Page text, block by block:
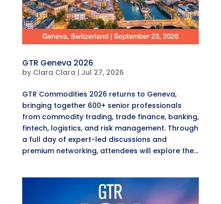
GTR Geneva 2026
by Clara Clara | Jul 27, 2026
GTR Commodities 2026 returns to Geneva,
bringing together 600+ senior professionals
from commodity trading, trade finance, banking,
fintech, logistics, and risk management. Through
a full day of expert-led discussions and
premium networking, attendees will explore the...